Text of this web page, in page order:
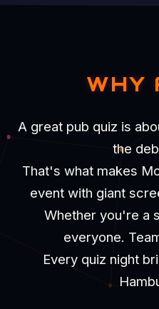
WHY
A great pub quiz is
the
That's what makes
event with giant
Whether you're a
everyone.
Every quiz night